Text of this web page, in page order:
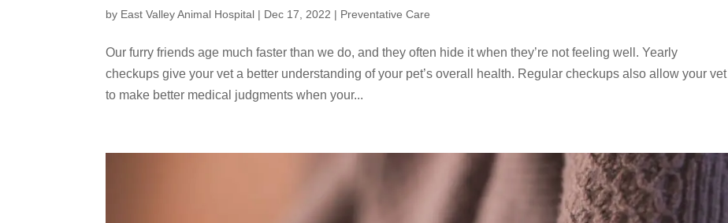
by East Valley Animal Hospital | Dec 17, 2022 | Preventative Care
Our furry friends age much faster than we do, and they often hide it when they’re not feeling well. Yearly
checkups give your vet a better understanding of your pet’s overall health. Regular checkups also allow your vet
to make better medical judgments when your...